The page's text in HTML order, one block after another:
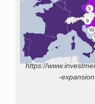
https://
-